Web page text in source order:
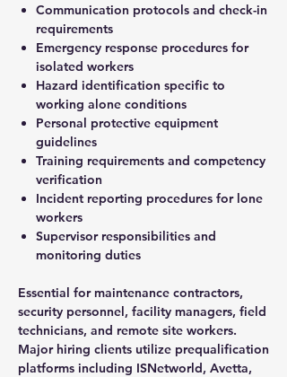
Communication protocols and check-in
requirements
Emergency response procedures for
isolated workers
Hazard identification specific to
working alone conditions
Personal protective equipment
guidelines
Training requirements and competency
verification
Incident reporting procedures for lone
workers
Supervisor responsibilities and
monitoring duties
Essential for maintenance contractors,
security personnel, facility managers, field
technicians, and remote site workers.
Major hiring clients utilize prequalification
platforms including ISNetworld, Avetta,